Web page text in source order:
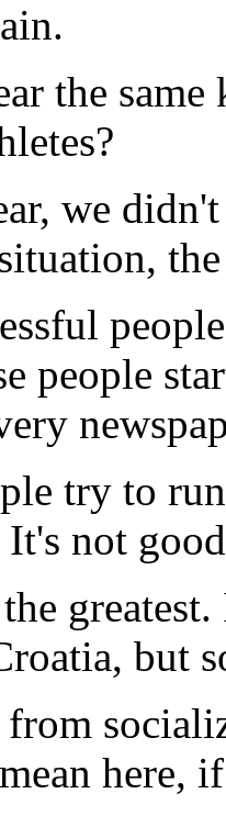
the
we
people
try to
not
but
here,